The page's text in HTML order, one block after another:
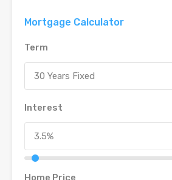
Mortgage Calculator
Term
30 Years Fixed
Interest
Home Price